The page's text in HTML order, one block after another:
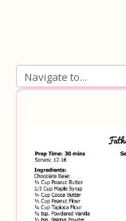
Home
Recipes